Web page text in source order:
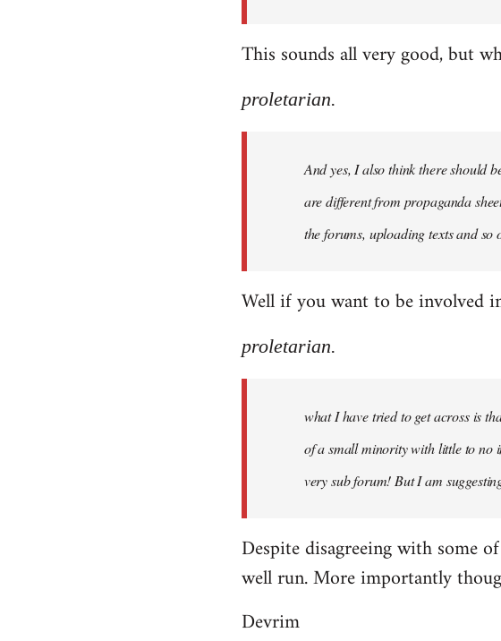
This sounds all very good, but
proletarian.
And yes, I also think there should
are different from propaganda
the forums, uploading texts and so
Well if you want to be involved
proletarian.
what I have tried to get across is
of a small minority with little to no
very sub forum! But I am
Despite disagreeing with some
well run. More importantly
Devrim